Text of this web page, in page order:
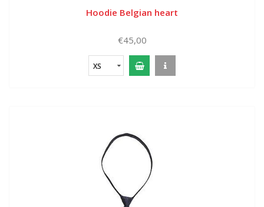
Hoodie Belgian heart
€45,00
XS